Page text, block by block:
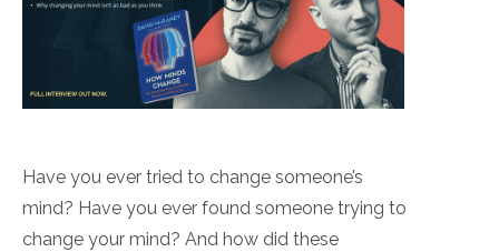
Have you ever tried to change someone’s
mind? Have you ever found someone trying to
change your mind? And how did these